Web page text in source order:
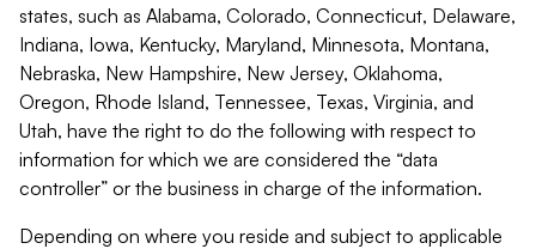
states, such as Alabama, Colorado, Connecticut, Delaware,
Indiana, Iowa, Kentucky, Maryland, Minnesota, Montana,
Nebraska, New Hampshire, New Jersey, Oklahoma,
Oregon, Rhode Island, Tennessee, Texas, Virginia, and
Utah, have the right to do the following with respect to
information for which we are considered the “data
controller” or the business in charge of the information.
Depending on where you reside and subject to applicable